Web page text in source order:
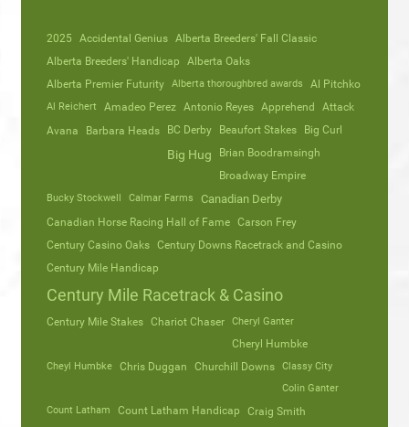
2025 Accidental Genius Alberta Breeders' Fall Classic
Alberta Breeders' Handicap
Alberta Oaks
Alberta Premier Futurity
Alberta thoroughbred awards Al Pitchko
Al Reichert Amadeo Perez Antonio Reyes Apprehend Attack
Avana Barbara Heads BC Derby Beaufort Stakes Big Curl
Big Hug
Brian Boodramsingh
Broadway Empire
Bucky Stockwell Calmar Farms Canadian Derby
Canadian Horse Racing Hall of Fame Carson Frey
Century Casino Oaks Century Downs Racetrack and Casino
Century Mile Handicap
Century Mile Racetrack & Casino
Century Mile Stakes Chariot Chaser Cheryl Ganter
Cheryl Humbke
Cheyl Humbke Chris Duggan Churchill Downs
Classy City
Colin Ganter
Count Latham
Count Latham Handicap Craig Smith